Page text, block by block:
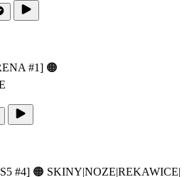
#1] 🟠
#4] 🟠 SKINY|NOZE|REKAWICE|